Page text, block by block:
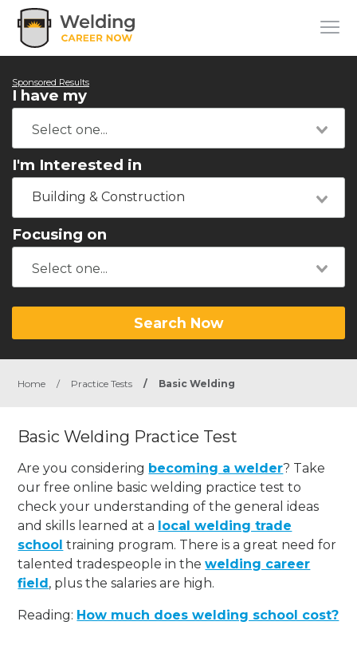
Sponsored Results
I have my
I'm Interested in
Building & Construction
Focusing on
Search Now
Home / Practice Tests / Basic Welding
Basic Welding Practice Test
Are you considering becoming a welder? Take
our free online basic welding practice test to
check your understanding of the general ideas
and skills learned at a local welding trade
school training program. There is a great need for
talented tradespeople in thewelding career
field, plus the salaries are high.
Reading: How much does welding school cost?